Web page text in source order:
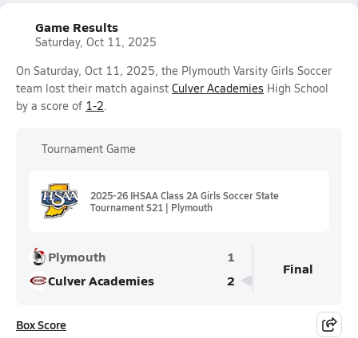
Game Results
Saturday, Oct 11, 2025
On Saturday, Oct 11, 2025, the Plymouth Varsity Girls Soccer
team lost their match against Culver Academies High School
by a score of 1-2.
Tournament Game
2025-26 IHSAA Class 2A Girls Soccer State
Tournament S21 | Plymouth
Plymouth
1
Culver Academies
2
Final
Box Score